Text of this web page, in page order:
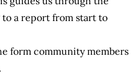
a report from start to
form community members